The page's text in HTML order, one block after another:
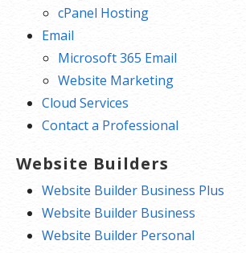
cPanel Hosting
Email
Microsoft 365 Email
Website Marketing
Cloud Services
Contact a Professional
Website Builders
Website Builder Business Plus
Website Builder Business
Website Builder Personal